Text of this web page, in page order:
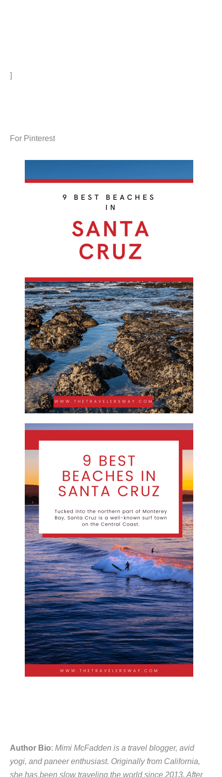
]
For Pinterest
Author Bio: Mimi McFadden is a travel blogger, avid
yogi, and paneer enthusiast. Originally from California,
she has been slow traveling the world since 2013. After